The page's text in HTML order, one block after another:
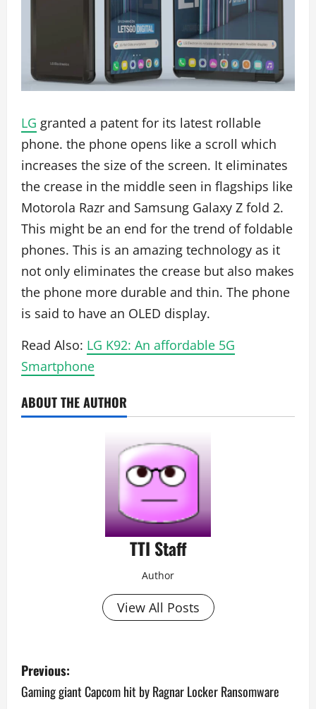
LG granted a patent for its latest rollable
phone. the phone opens like a scroll which
increases the size of the screen. It eliminates
the crease in the middle seen in flagships like
Motorola Razr and Samsung Galaxy Z fold 2.
This might be an end for the trend of foldable
phones. This is an amazing technology as it
not only eliminates the crease but also makes
the phone more durable and thin. The phone
is said to have an OLED display.
Read Also: LG K92: An affordable 5G
Smartphone
ABOUT THE AUTHOR
TTI Staff
Author
View All Posts
P
o
Previous:
Gaming giant Capcom hit by Ragnar Locker Ransomware